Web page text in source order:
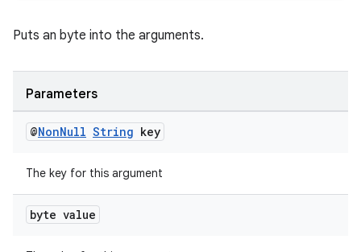
Puts an byte into the arguments.
Parameters
@NonNull String key
The key for this argument
byte value